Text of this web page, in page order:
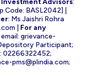
Investment Advisors:
BASL2042] |
: Ms Jaishri Rohra
For any
grievance-
Participant;
02266322452;
pms@plindia.com;